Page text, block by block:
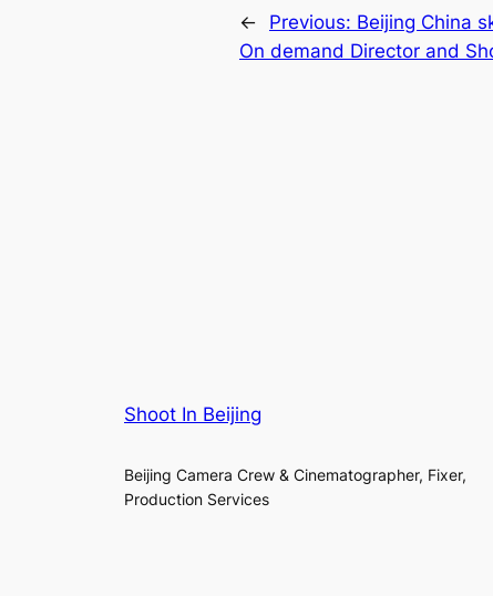
← Previous: Beijing China
On demand Director and
Shoot In Beijing
Beijing Camera Crew & Cinematographer, Fixer,
Production Services